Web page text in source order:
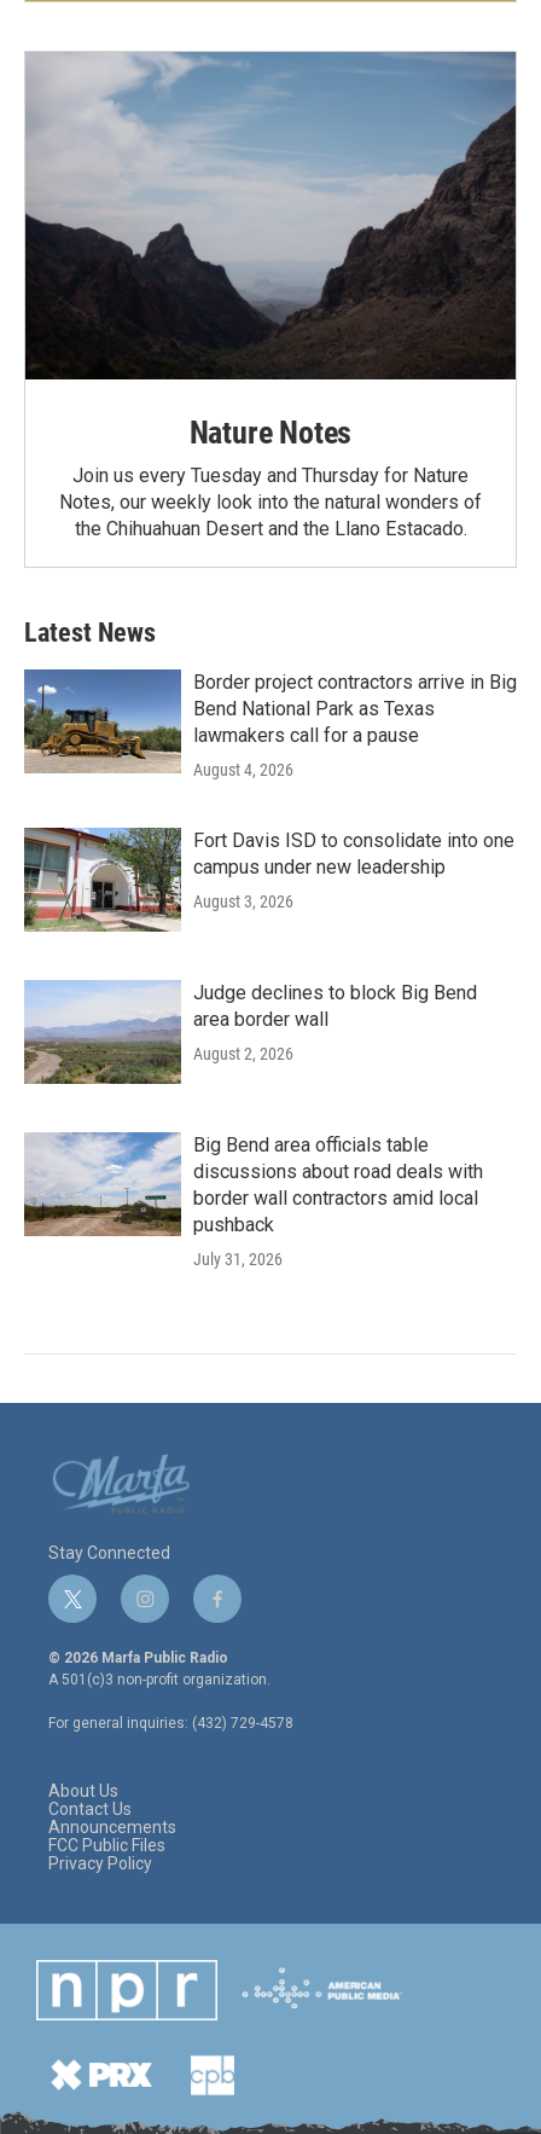
Nature Notes
Join us every Tuesday and Thursday for Nature
Notes, our weekly look into the natural wonders of
the Chihuahuan Desert and the Llano Estacado.
Latest News
Border project contractors arrive in Big
Bend National Park as Texas
lawmakers call for a pause
August 4, 2026
Fort Davis ISD to consolidate into one
campus under new leadership
August 3, 2026
Judge declines to block Big Bend
area border wall
August 2, 2026
Big Bend area officials table
discussions about road deals with
border wall contractors amid local
pushback
July 31, 2026
Stay Connected
t
w
i
t
e
r
i
n
s
t
a
g
r
f
a
c
e
o
o
© 2026 Marfa Public Radio
A 501(c)3 non-profit organization.
For general inquiries: (432) 729-4578
About Us
Contact Us
Announcements
FCC Public Files
Privacy Policy